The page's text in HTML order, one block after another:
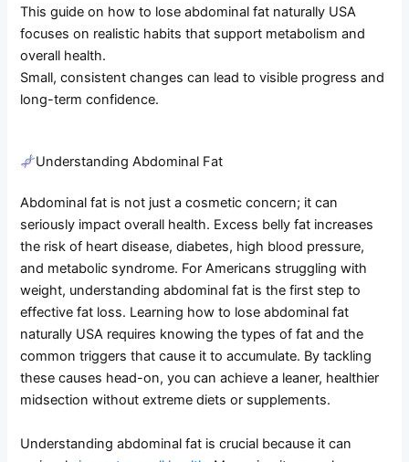
This guide on how to lose abdominal fat naturally USA
focuses on realistic habits that support metabolism and
overall health.
Small, consistent changes can lead to visible progress and
long-term confidence.
Understanding Abdominal Fat
Abdominal fat is not just a cosmetic concern; it can
seriously impact overall health. Excess belly fat increases
the risk of heart disease, diabetes, high blood pressure,
and metabolic syndrome. For Americans struggling with
weight, understanding abdominal fat is the first step to
effective fat loss. Learning how to lose abdominal fat
naturally USA requires knowing the types of fat and the
common triggers that cause it to accumulate. By tackling
these causes head-on, you can achieve a leaner, healthier
midsection without extreme diets or supplements.
Understanding abdominal fat is crucial because it can